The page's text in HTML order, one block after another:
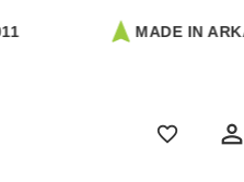
MADE IN ARKANSAS
favorite_border perm_identity